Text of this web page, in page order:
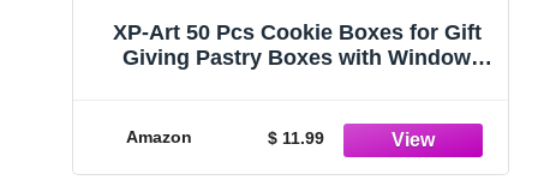
XP-Art 50 Pcs Cookie Boxes for Gift
Giving Pastry Boxes with Window
Amazon $ 11.99